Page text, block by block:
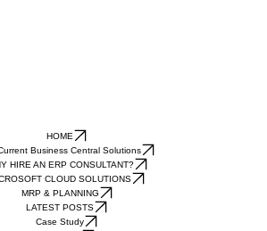
HOME
Business Central Solutions
HIRE AN ERP CONSULTANT?
CLOUD SOLUTIONS
MRP & PLANNING